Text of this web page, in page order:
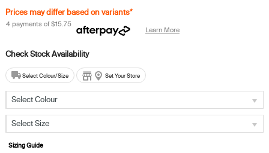
Prices may differ based on variants*
4 payments of$15.75
Learn More
Select Colour/Size Set Your Store
Select Colour
Select Size
Sizing Guide